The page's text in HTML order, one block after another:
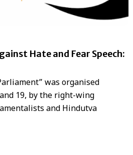
Hate and Fear Speech:
was organised
19, by the right-wing
and Hindutva